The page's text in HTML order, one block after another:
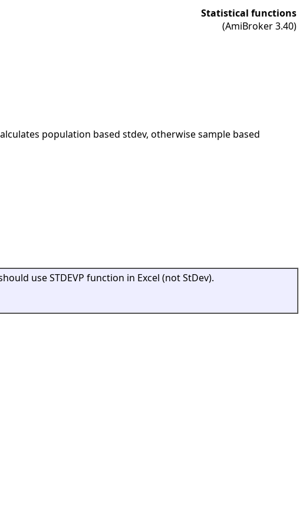
Statistical functions
(AmiBroker 3.40)
population based stdev, otherwise sample based
use STDEVP function in Excel (not StDev).